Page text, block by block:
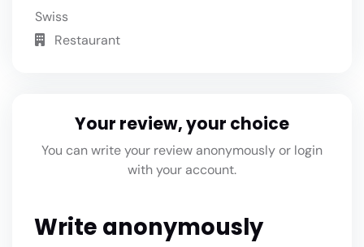
Swiss
Restaurant
Your review, your choice
You can write your review anonymously or login
with your account.
Write anonymously